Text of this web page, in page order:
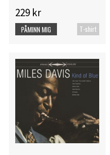
229 kr
T-shirt
PÅMINN MIG